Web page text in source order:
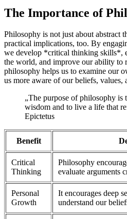
The Importance of
Philosophy is not just about abstract thoughts and theories; it has
practical implications, too. By
we develop *critical thinking skills*,
the world, and improve our ability to
philosophy helps us to examine our
us more aware of our beliefs, values,
„The purpose of philosophy is to nurture a love for
wisdom and to live a life that
Epictetus
Benefit
Critical
Thinking
Philosophy
evaluate arguments
Personal
Growth
It encourages deep
understand our